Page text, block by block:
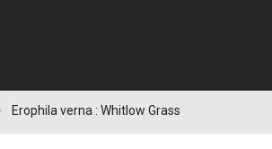
Erophila verna : Whitlow Grass